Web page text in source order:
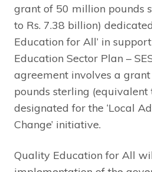
grant of 50 million pounds
to Rs. 7.38 billion)
Education for All’ in
Education Sector Plan –
agreement involves a
pounds sterling (equivalent
designated for the ‘Local
Change’ initiative.
Quality Education for All